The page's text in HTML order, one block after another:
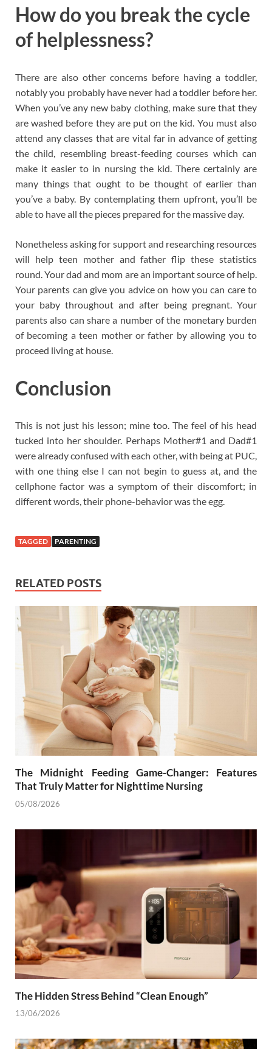
How do you break the cycle
of helplessness?
There are also other concerns before having a toddler,
notably you probably have never had a toddler before her.
When you’ve any new baby clothing, make sure that they
are washed before they are put on the kid. You must also
attend any classes that are vital far in advance of getting
the child, resembling breast-feeding courses which can
make it easier to in nursing the kid. There certainly are
many things that ought to be thought of earlier than
you’ve a baby. By contemplating them upfront, you’ll be
able to have all the pieces prepared for the massive day.
Nonetheless asking for support and researching resources
will help teen mother and father flip these statistics
round. Your dad and mom are an important source of help.
Your parents can give you advice on how you can care to
your baby throughout and after being pregnant. Your
parents also can share a number of the monetary burden
of becoming a teen mother or father by allowing you to
proceed living at house.
Conclusion
This is not just his lesson; mine too. The feel of his head
tucked into her shoulder. Perhaps Mother#1 and Dad#1
were already confused with each other, with being at PUC,
with one thing else I can not begin to guess at, and the
cellphone factor was a symptom of their discomfort; in
different words, their phone-behavior was the egg.
TAGGED PARENTING
RELATED POSTS
The Midnight Feeding Game-Changer: Features
That Truly Matter for Nighttime Nursing
05/08/2026
The Hidden Stress Behind “Clean Enough”
13/06/2026